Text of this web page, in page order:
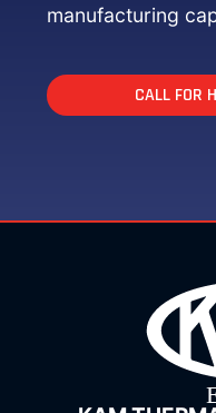
manufacturing
CALL FOR